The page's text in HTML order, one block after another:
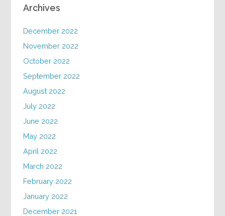
Archives
December 2022
November 2022
October 2022
September 2022
August 2022
July 2022
June 2022
May 2022
April 2022
March 2022
February 2022
January 2022
December 2021